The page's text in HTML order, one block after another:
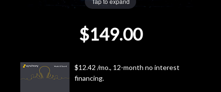
Door
Cafe
$149.00
$12.42 /mo., 12-month no interest
financing.